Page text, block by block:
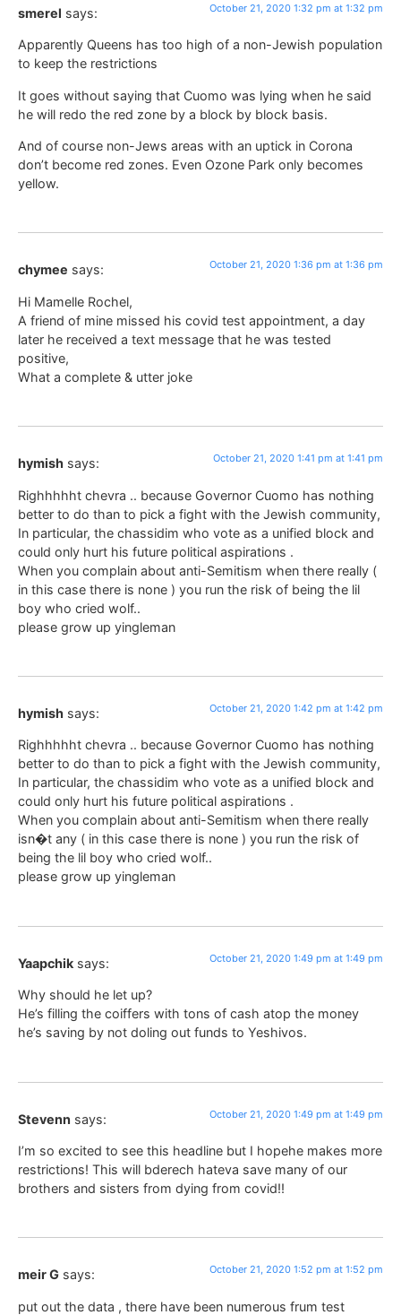
smerel says: October 21, 2020 1:32 pm at 1:32 pm
Apparently Queens has too high of a non-Jewish population
to keep the restrictions
It goes without saying that Cuomo was lying when he said
he will redo the red zone by a block by block basis.
And of course non-Jews areas with an uptick in Corona
don’t become red zones. Even Ozone Park only becomes
yellow.
chymee says: October 21, 2020 1:36 pm at 1:36 pm
Hi Mamelle Rochel,
A friend of mine missed his covid test appointment, a day
later he received a text message that he was tested
positive,
What a complete & utter joke
hymish says: October 21, 2020 1:41 pm at 1:41 pm
Righhhhht chevra .. because Governor Cuomo has nothing
better to do than to pick a fight with the Jewish community,
In particular, the chassidim who vote as a unified block and
could only hurt his future political aspirations .
When you complain about anti-Semitism when there really (
in this case there is none ) you run the risk of being the lil
boy who cried wolf..
please grow up yingleman
hymish says: October 21, 2020 1:42 pm at 1:42 pm
Righhhhht chevra .. because Governor Cuomo has nothing
better to do than to pick a fight with the Jewish community,
In particular, the chassidim who vote as a unified block and
could only hurt his future political aspirations .
When you complain about anti-Semitism when there really
isn�t any ( in this case there is none ) you run the risk of
being the lil boy who cried wolf..
please grow up yingleman
Yaapchik says: October 21, 2020 1:49 pm at 1:49 pm
Why should he let up?
He’s filling the coiffers with tons of cash atop the money
he’s saving by not doling out funds to Yeshivos.
Stevenn says: October 21, 2020 1:49 pm at 1:49 pm
I’m so excited to see this headline but I hopehe makes more
restrictions! This will bderech hateva save many of our
brothers and sisters from dying from covid!!
meir G says: October 21, 2020 1:52 pm at 1:52 pm
put out the data , there have been numerous frum test